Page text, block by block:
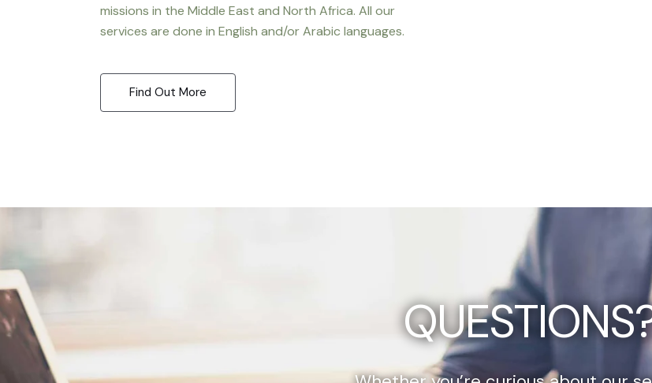
missions in the Middle East and North Africa. All our
services are done in English and/or Arabic languages.
Find Out More